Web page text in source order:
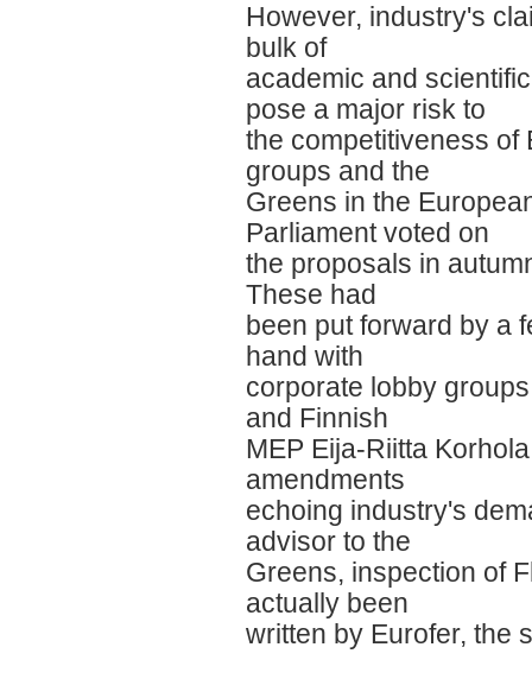
However, industry's
bulk of
academic and
pose a major risk to
the competitiveness of
groups and the
Greens in the
Parliament voted on
the proposals in
These had
been put forward by a
hand with
corporate lobby
and Finnish
MEP Eija-Riitta
amendments
echoing industry's
advisor to the
Greens, inspection of
actually been
written by Eurofer, the